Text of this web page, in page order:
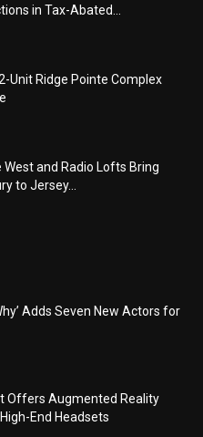
in Tax-Abated...
Unit Ridge Pointe Complex
West and Radio Lofts Bring
to Jersey...
Adds Seven New Actors for
Offers Augmented Reality
End Headsets